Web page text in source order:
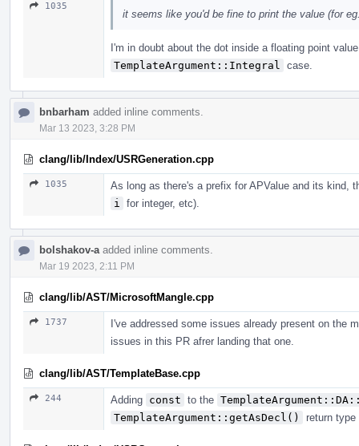
1035
it seems like you'd be fine to print the value (for
I'm in doubt about the dot inside a floating point
TemplateArgument::Integral
case.
bnbarham added inline comments.
Mar 13 2023, 3:28 PM
clang/lib/Index/USRGeneration.cpp
1035
As long as there's a prefix for APValue and its kind,
i
for integer, etc).
bolshakov-a added inline comments.
Mar 19 2023, 2:11 PM
clang/lib/AST/MicrosoftMangle.cpp
1737
I've addressed some issues already present on the
issues in this PR afrer landing that one.
clang/lib/AST/TemplateBase.cpp
244 Adding const to the
TemplateArgument::getAsDecl()
return